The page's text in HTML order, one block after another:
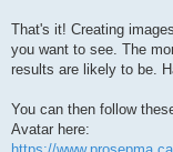
That's it! Creating
you want to see. The
results are likely to be.
You can then follow
Avatar here: